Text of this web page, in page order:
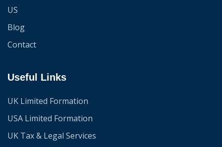
US
Blog
Contact
Useful Links
UK Limited Formation
USA Limited Formation
UK Tax & Legal Services